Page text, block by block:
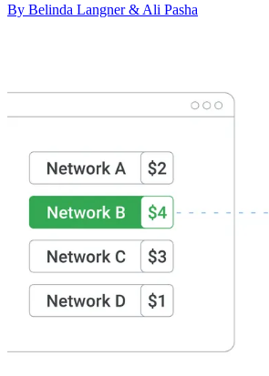
By Belinda Langner & Ali Pasha